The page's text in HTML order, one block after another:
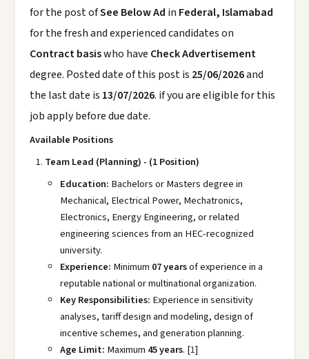
for the post ofSee Below Ad in Federal, Islamabad
for the fresh and experienced candidates on
Contract basiswho have Check Advertisement
degree. Posted date of this post is 25/06/2026and
the last date is 13/07/2026. if you are eligible for this
job apply before due date.
Available Positions
Team Lead (Planning) - (1 Position)
Education: Bachelors or Masters degree in
Mechanical, Electrical Power, Mechatronics,
Electronics, Energy Engineering, or related
engineering sciences from an HEC-recognized
university.
Experience: Minimum 07 yearsof experience in a
reputable national or multinational organization.
Key Responsibilities: Experience in sensitivity
analyses, tariff design and modeling, design of
incentive schemes, and generation planning.
Age Limit: Maximum 45 years. [1]